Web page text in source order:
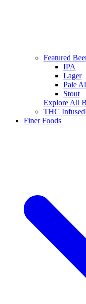
Featured
IPA
Lager
Pale
Stout
Explore All
THC Infused
Finer Foods